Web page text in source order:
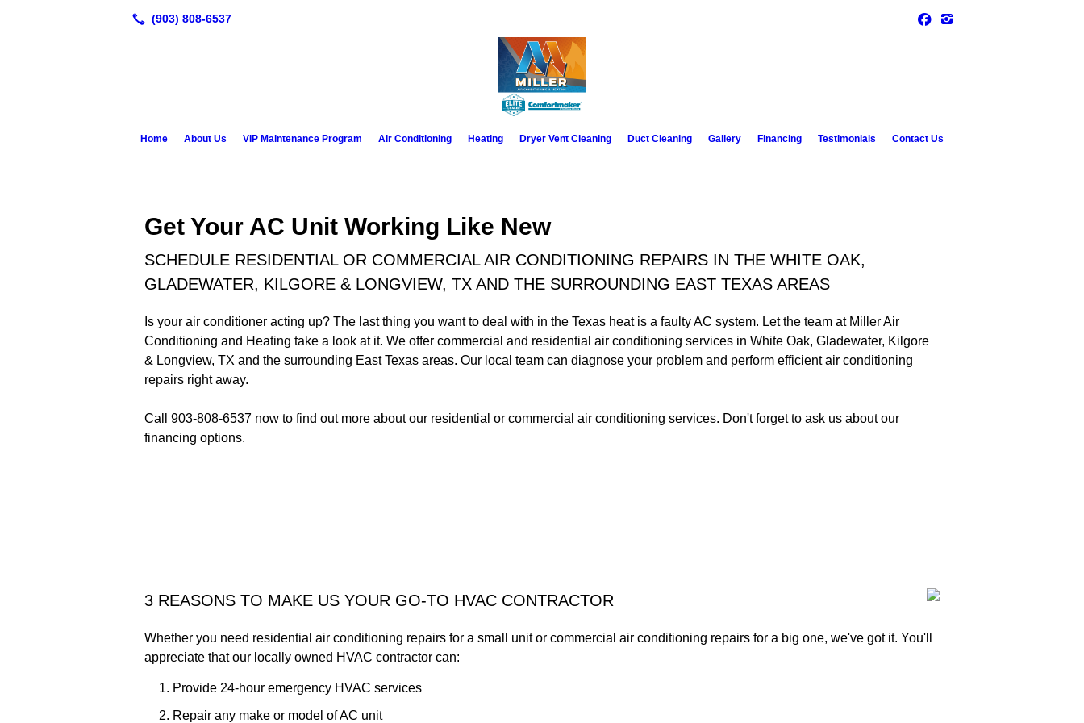
Home About Us VIP Maintenance Program Air Conditioning Heating Dryer Vent Cleaning Duct Cleaning Gallery Financing Testimonials Contact Us
Get Your AC Unit Working Like New
SCHEDULE RESIDENTIAL OR COMMERCIAL AIR CONDITIONING REPAIRS IN THE WHITE OAK,
GLADEWATER, KILGORE & LONGVIEW, TX AND THE SURROUNDING EAST TEXAS AREAS
Is your air conditioner acting up? The last thing you want to deal with in the Texas heat is a faulty AC system. Let the team at Miller Air
Conditioning and Heating take a look at it. We offer commercial and residential air conditioning services in White Oak, Gladewater, Kilgore
& Longview, TX and the surrounding East Texas areas. Our local team can diagnose your problem and perform efficient air conditioning
repairs right away.
Call 903-808-6537 now to find out more about our residential or commercial air conditioning services. Don't forget to ask us about our
financing options.
3 REASONS TO MAKE US YOUR GO-TO HVAC CONTRACTOR
Whether you need residential air conditioning repairs for a small unit or commercial air conditioning repairs for a big one, we've got it. You'll
appreciate that our locally owned HVAC contractor can:
Provide 24-hour emergency HVAC services
Repair any make or model of AC unit